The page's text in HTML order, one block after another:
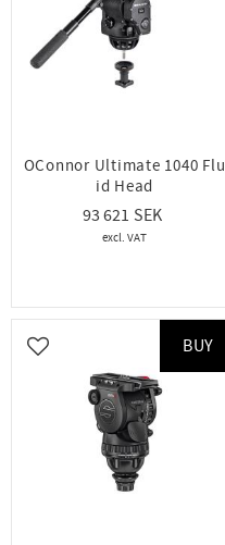
OConnor Ultimate 1040 Flu
id Head
93 621
Add to favorites
BUY